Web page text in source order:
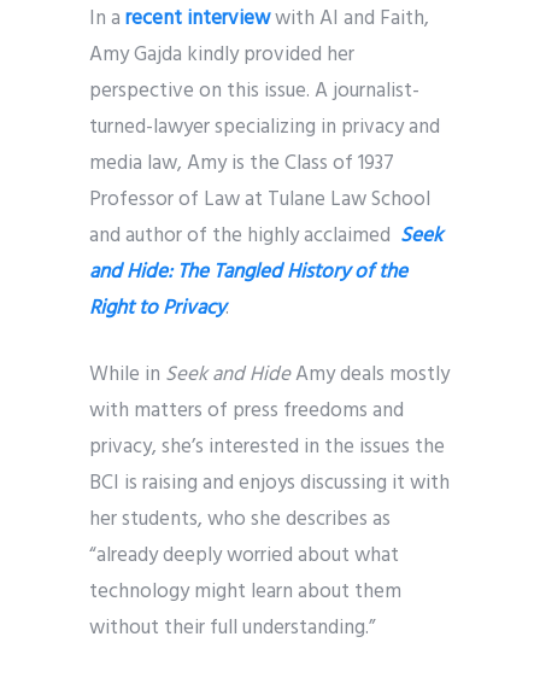
In arecent interviewwith AI and Faith,
Amy Gajda kindly provided her
perspective on this issue. A journalist-
turned-lawyer specializing in privacy and
media law, Amy is the Class of 1937
Professor of Law at Tulane Law School
and author of the highly acclaimed Seek
and Hide: The Tangled History of the
Right to Privacy.
While in Seek and HideAmy deals mostly
with matters of press freedoms and
privacy, she’s interested in the issues the
BCI is raising and enjoys discussing it with
her students, who she describes as
“already deeply worried about what
technology might learn about them
without their full understanding.”